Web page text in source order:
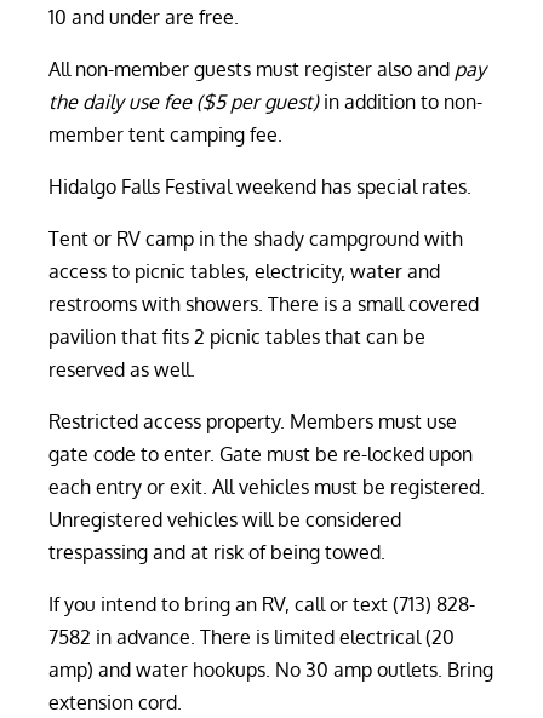
10 and under are free.
All non-member guests must register also and pay
the daily use fee ($5 per guest)in addition to non-
member tent camping fee.
Hidalgo Falls Festival weekend has special rates.
Tent or RV camp in the shady campground with
access to picnic tables, electricity, water and
restrooms with showers. There is a small covered
pavilion that fits 2 picnic tables that can be
reserved as well.
Restricted access property. Members must use
gate code to enter. Gate must be re-locked upon
each entry or exit. All vehicles must be registered.
Unregistered vehicles will be considered
trespassing and at risk of being towed.
If you intend to bring an RV, call or text (713) 828-
7582 in advance. There is limited electrical (20
amp) and water hookups. No 30 amp outlets. Bring
extension cord.